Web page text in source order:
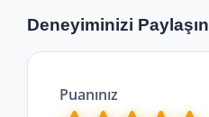
Deneyiminizi Paylaşın
Puanınız